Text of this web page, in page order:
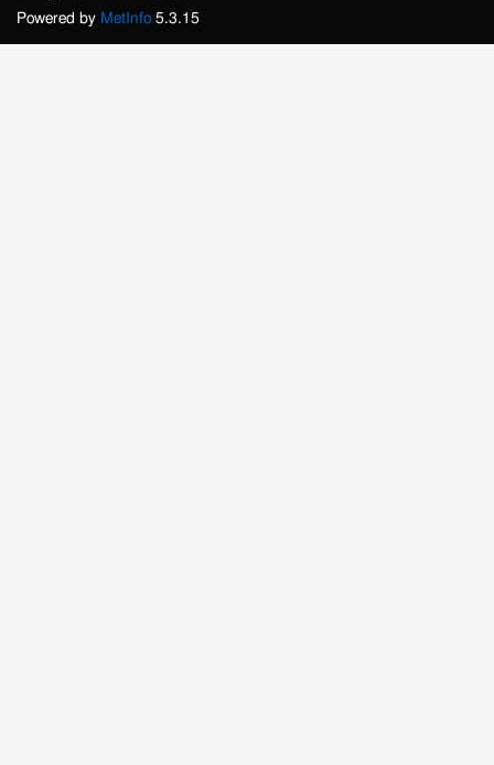
Powered by MetInfo 5.3.15